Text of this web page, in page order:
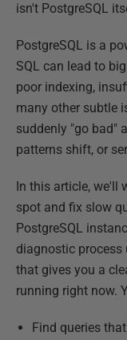
isn't PostgreSQL
PostgreSQL is a
SQL can lead to
poor indexing,
many other subtle
suddenly "go bad"
patterns shift, or
In this article, we'll
spot and fix slow
PostgreSQL
diagnostic process
that gives you a
running right now.
Find queries